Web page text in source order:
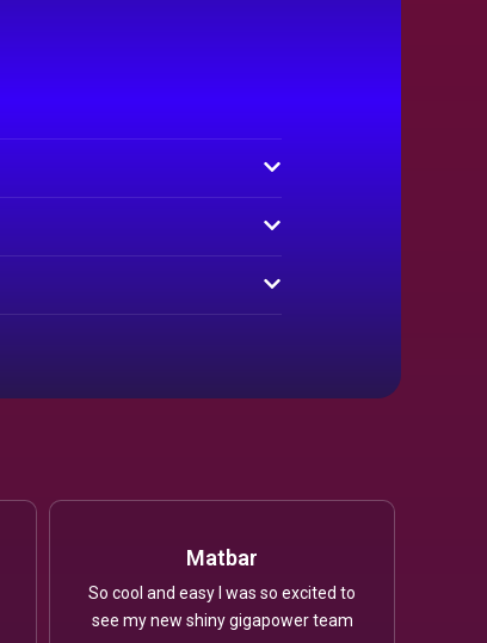
Matbar
So cool and easy I was so excited to
see my new shiny gigapower team